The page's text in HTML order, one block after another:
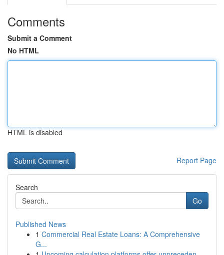
Comments
Submit a Comment
No HTML
HTML is disabled
Report Page
Search
Go
Published News
1 Commercial Real Estate Loans: A Comprehensive
G...